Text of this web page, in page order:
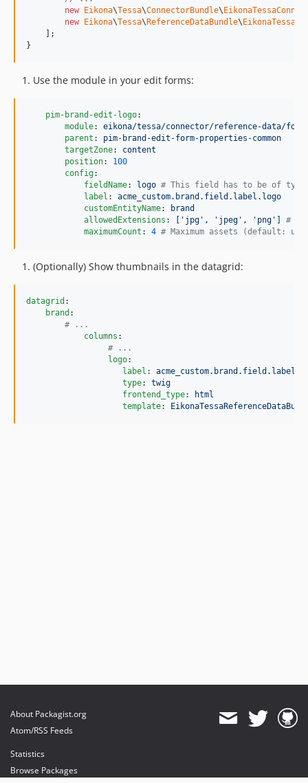
new Eikona\Tessa\ConnectorBundle\
new Eikona\Tessa\ReferenceDataBundle\
    ];
}
Use the module in your edit forms:
pim-brand-edit-logo:
module: eikona/tessa/connector/reference-data/
parent : pim-brand-edit-form-properties-common
targetZone: content
position: 100
config:
fieldName: logo # This field has to be of
label : acme_custom.brand.field.label.logo
customEntityName:
brand
allowedExtensions : ['jpg', 'jpeg', 'png'] #
maximumCount : 4 # Maximum assets (default:
(Optionally) Show thumbnails in the datagrid:
datagrid :
brand :
# ...
columns :
# ...
logo:
label :
type: twig
frontend_type:
html
template:
About Packagist.org
Atom/RSS Feeds
Statistics
Browse Packages